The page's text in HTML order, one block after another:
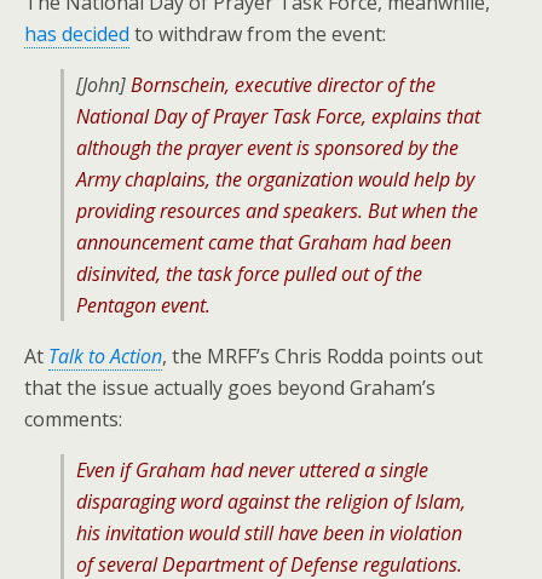
has decided to withdraw from the event:
[John]Bornschein, executive director of the
National Day of Prayer Task Force, explains that
although the prayer event is sponsored by the
Army chaplains, the organization would help by
providing resources and speakers. But when the
announcement came that Graham had been
disinvited, the task force pulled out of the
Pentagon event.
At Talk to Action, the MRFF’s Chris Rodda points out
that the issue actually goes beyond Graham’s
comments:
Even if Graham had never uttered a single
disparaging word against the religion of Islam,
his invitation would still have been in violation
of several Department of Defense regulations.